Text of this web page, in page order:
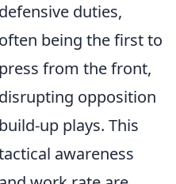
defensive duties,
often being the first to
press from the front,
disrupting opposition
build-up plays. This
awareness